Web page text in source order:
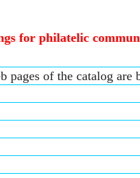
for philatelic
pages of the catalog are